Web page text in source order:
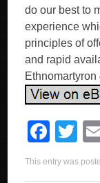
do our best to
experience
principles of
and rapid
F
a
c
T
wi
tt
This entry was